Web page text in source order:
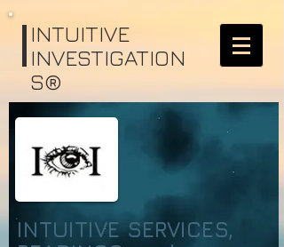
INTUITIVE
INVESTIGATION
S®
INTUITIVE SERVICES,